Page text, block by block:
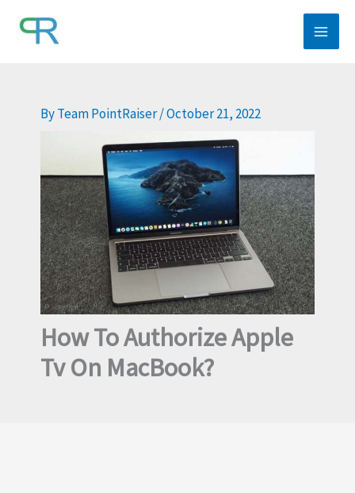
ByTeam PointRaiser/October 21, 2022
How To Authorize Apple
Tv On MacBook?